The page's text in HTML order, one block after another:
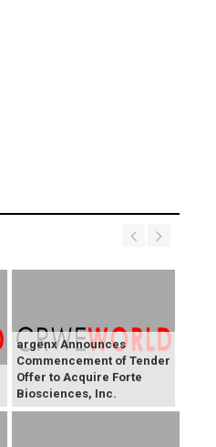
argenx Announces
Commencement of Tender
Offer to Acquire Forte
Biosciences, Inc.